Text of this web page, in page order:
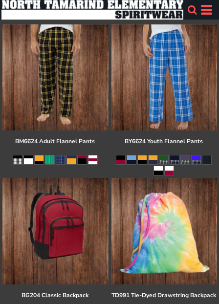
BM6624 Adult Flannel Pants BY6624 Youth Flannel Pants
BG204 Classic Backpack TD991 Tie-Dyed Drawstring Backpack